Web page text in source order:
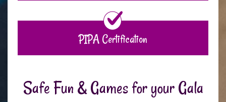
PIPA Certification
Safe Fun & Games for your Gala